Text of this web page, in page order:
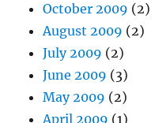
October 2009 (2)
August 2009 (2)
July 2009 (2)
June 2009 (3)
May 2009 (2)
April 2009 (1)